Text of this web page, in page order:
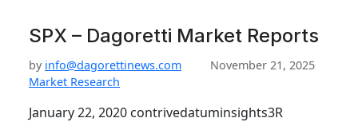
SPX – Dagoretti Market Reports
by info@dagorettinews.com
November 21, 2025
Market Research
January 22, 2020 contrivedatuminsights3R